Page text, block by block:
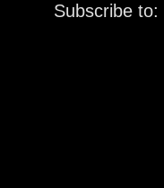
Subscribe to: